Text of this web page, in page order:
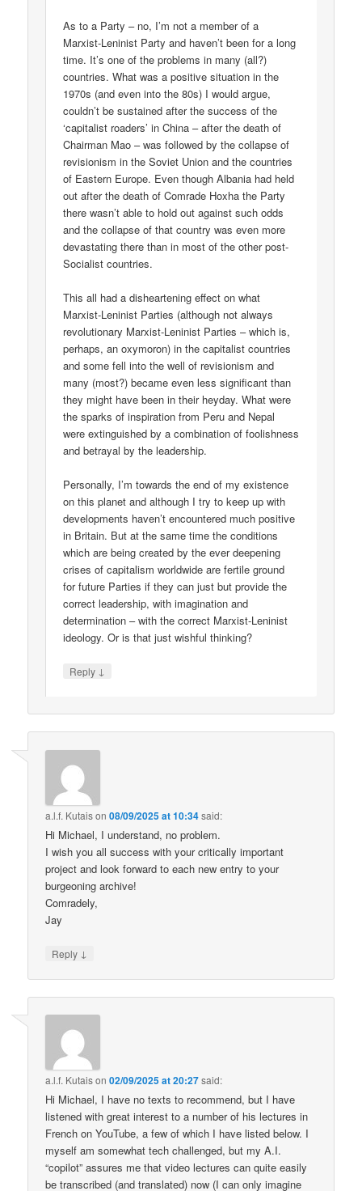
As to a Party – no, I’m not a member of a
Marxist-Leninist Party and haven’t been for a long
time. It’s one of the problems in many (all?)
countries. What was a positive situation in the
1970s (and even into the 80s) I would argue,
couldn’t be sustained after the success of the
‘capitalist roaders’ in China – after the death of
Chairman Mao – was followed by the collapse of
revisionism in the Soviet Union and the countries
of Eastern Europe. Even though Albania had held
out after the death of Comrade Hoxha the Party
there wasn’t able to hold out against such odds
and the collapse of that country was even more
devastating there than in most of the other post-
Socialist countries.
This all had a disheartening effect on what
Marxist-Leninist Parties (although not always
revolutionary Marxist-Leninist Parties – which is,
perhaps, an oxymoron) in the capitalist countries
and some fell into the well of revisionism and
many (most?) became even less significant than
they might have been in their heyday. What were
the sparks of inspiration from Peru and Nepal
were extinguished by a combination of foolishness
and betrayal by the leadership.
Personally, I’m towards the end of my existence
on this planet and although I try to keep up with
developments haven’t encountered much positive
in Britain. But at the same time the conditions
which are being created by the ever deepening
crises of capitalism worldwide are fertile ground
for future Parties if they can just but provide the
correct leadership, with imagination and
determination – with the correct Marxist-Leninist
ideology. Or is that just wishful thinking?
Reply ↓
a.l.f. Kutaison08/09/2025 at 10:34said:
Hi Michael, I understand, no problem.
I wish you all success with your critically important
project and look forward to each new entry to your
burgeoning archive!
Comradely,
Jay
Reply ↓
a.l.f. Kutaison02/09/2025 at 20:27said:
Hi Michael, I have no texts to recommend, but I have
listened with great interest to a number of his lectures in
French on YouTube, a few of which I have listed below. I
myself am somewhat tech challenged, but my A.I.
“copilot” assures me that video lectures can quite easily
be transcribed (and translated) now (I can only imagine